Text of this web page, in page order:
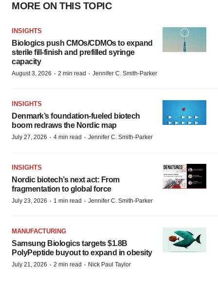
MORE ON THIS TOPIC
INSIGHTS
Biologics push CMOs/CDMOs to expand
sterile fill-finish and prefilled syringe
capacity
August 3, 2026 · 2 min read · Jennifer C. Smith-Parker
INSIGHTS
Denmark’s foundation‑fueled biotech
boom redraws the Nordic map
July 27, 2026 · 4 min read · Jennifer C. Smith-Parker
INSIGHTS
Nordic biotech’s next act: From
fragmentation to global force
July 23, 2026 · 1 min read · Jennifer C. Smith-Parker
MANUFACTURING
Samsung Biologics targets $1.8B
PolyPeptide buyout to expand in obesity
July 21, 2026 · 2 min read · Nick Paul Taylor